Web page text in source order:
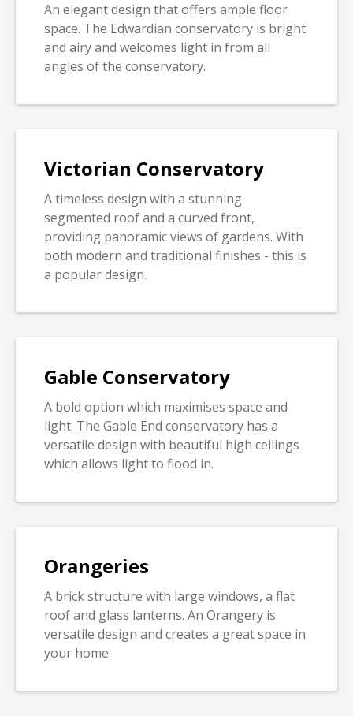
An elegant design that offers ample floor
space. The Edwardian conservatory is bright
and airy and welcomes light in from all
angles of the conservatory.
Victorian Conservatory
A timeless design with a stunning
segmented roof and a curved front,
providing panoramic views of gardens. With
both modern and traditional finishes - this is
a popular design.
Gable Conservatory
A bold option which maximises space and
light. The Gable End conservatory has a
versatile design with beautiful high ceilings
which allows light to flood in.
Orangeries
A brick structure with large windows, a flat
roof and glass lanterns. An Orangery is
versatile design and creates a great space in
your home.